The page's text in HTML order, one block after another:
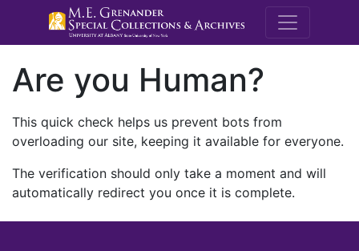
M.E.
Are you Human?
This quick check helps us prevent bots from
overloading our site, keeping it available for everyone.
The verification should only take a moment and will
automatically redirect you once it is complete.